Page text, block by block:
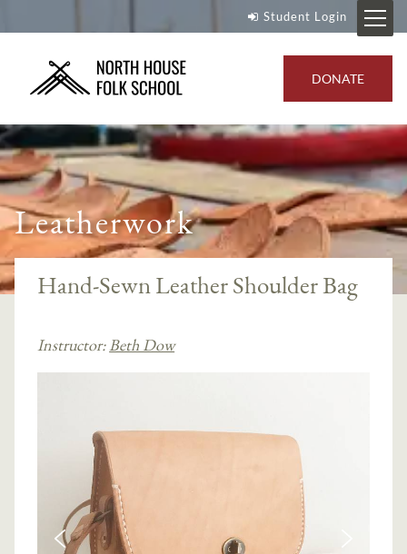
Student Login
DONATE
Leatherwork
Hand-Sewn Leather Shoulder Bag
Instructor:Beth Dow